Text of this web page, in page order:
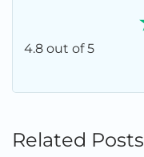
4.8 out of 5
Related Posts